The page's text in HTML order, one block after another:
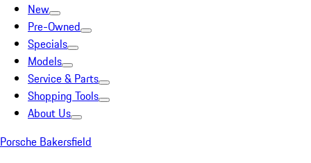
New
Pre-Owned
Specials
Models
Service & Parts
Shopping Tools
About Us
Porsche Bakersfield